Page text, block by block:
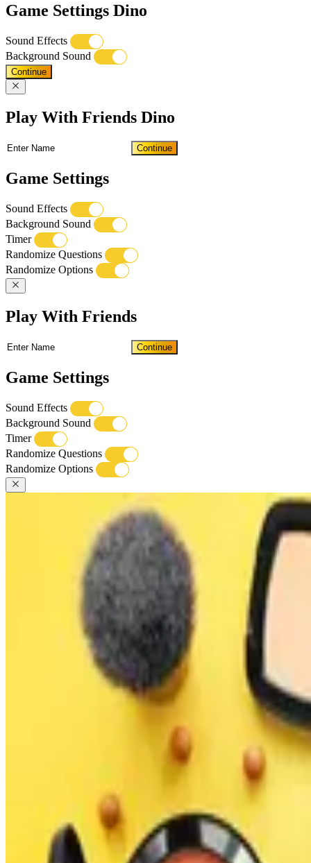
Game Settings Dino
Sound Effects
Background Sound
Continue
Play With Friends Dino
Continue
Game Settings
Sound Effects
Background Sound
Timer
Randomize Questions
Randomize Options
Play With Friends
Continue
Game Settings
Sound Effects
Background Sound
Timer
Randomize Questions
Randomize Options